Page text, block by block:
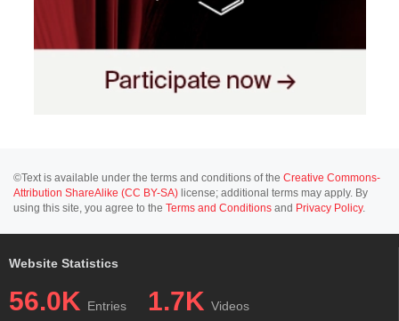
©Text is available under the terms and conditions of the Creative Commons-
Attribution ShareAlike (CC BY-SA) license; additional terms may apply. By
using this site, you agree to the Terms and Conditions and Privacy Policy.
Website Statistics
56.0K Entries 1.7K Videos